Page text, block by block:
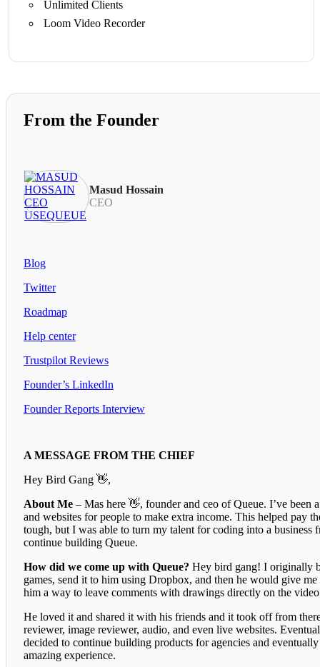
Unlimited Clients
Loom Video Recorder
From the Founder
Masud Hossain
CEO
Blog
Twitter
Roadmap
Help center
Trustpilot Reviews
Founder’s LinkedIn
Founder Reports Interview
A MESSAGE FROM THE CHIEF
Hey Bird Gang 👋,
About Me – Mas here 👋, founder and ceo of Queue. I’ve
and websites for people to make extra income. This helped pay
tough, but I was able to turn my talent for coding into a
continue building Queue.
How did we come up with Queue? Hey bird gang! I originally
games, send it to him using Dropbox, and then he would give
him a way to leave comments with drawings directly on the
He loved it and shared it with his friends and it took off from
reviewer, image reviewer, audio, and even live websites.
decided to continue building products for agencies and
amazing experience.